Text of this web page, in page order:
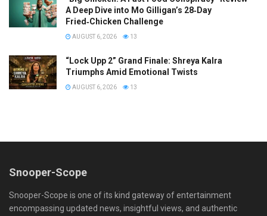
A Deep Dive into Mo Gilligan’s 28‑Day
Fried‑Chicken Challenge
AUGUST 6, 2026 13
“Lock Upp 2” Grand Finale: Shreya Kalra
Triumphs Amid Emotional Twists
AUGUST 6, 2026 13
Snooper-Scope
Snooper-Scope is one of its kind gateway of entertainment
encompassing updated news, insightful views, and authentic